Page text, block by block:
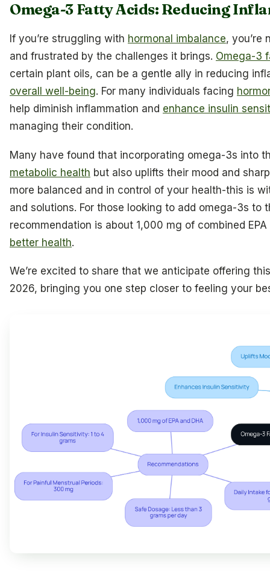
Omega-3 Fatty Acids: Reducing
If you’re struggling with hormonal imbalance, you’re
and frustrated by the challenges it brings. Omega-3
certain plant oils, can be a gentle ally in reducing
overall well-being. For many individuals facing
help diminish inflammation and enhance insulin
managing their condition.
Many have found that incorporating omega-3s into
metabolic health but also uplifts their mood and
more balanced and in control of your health-this is
and solutions. For those looking to add omega-3s to
recommendation is about 1,000 mg of combined
better health.
We’re excited to share that we anticipate offering
2026, bringing you one step closer to feeling your